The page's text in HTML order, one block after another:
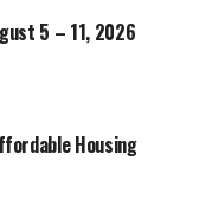
5 – 11, 2026
Housing